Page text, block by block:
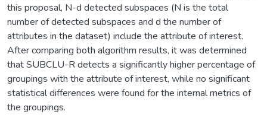
this proposal, N-d detected subspaces (N is the total
number of detected subspaces and d the number of
attributes in the dataset) include the attribute of interest.
After comparing both algorithm results, it was determined
that SUBCLU-R detects a significantly higher percentage of
groupings with the attribute of interest, while no significant
statistical differences were found for the internal metrics of
the groupings.